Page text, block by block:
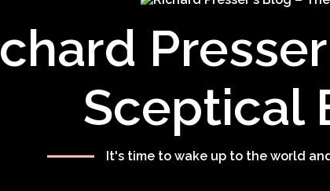
Sceptical
It's time to wake up to the world